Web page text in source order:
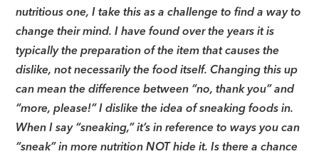
nutritious one, I take this as a challenge to find a way to
change their mind. I have found over the years it is
typically the preparation of the item that causes the
dislike, not necessarily the food itself. Changing this up
can mean the difference between “no, thank you” and
“more, please!” I dislike the idea of sneaking foods in.
When I say “sneaking,” it’s in reference to ways you can
“sneak” in more nutrition NOT hide it. Is there a chance